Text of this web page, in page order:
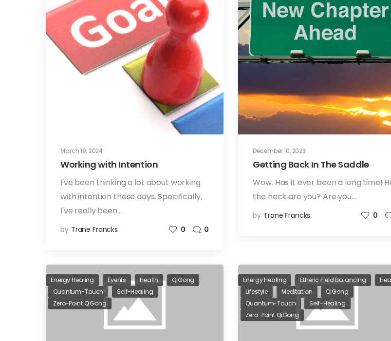
March 19, 2024
Working with Intention
I've been thinking a lot about working
with intention these days. Specifically,
I've really been…
by Trane Francks 0 0
December 10, 2023
Getting Back In The Saddle
Wow. Has it ever been a long time!
the heck are you? Are you…
by Trane Francks 0
Energy Healing Events Health
QiGong
Quantum-Touch
Self-Healing
Zero-Point QiGong
Energy Healing Etheric Field Balancing
Lifestyle
Meditation
QiGong
Quantum-Touch
Self-Healing
Zero-Point QiGong